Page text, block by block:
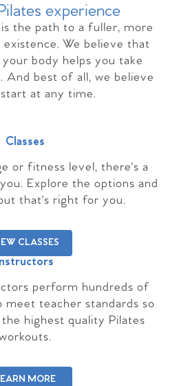
experience
the path to a fuller, more
We believe that
body helps you take
best of all, we believe
at any time.
Classes
or fitness level, there's a
Explore the options and
that's right for you.
CLASSES
perform hundreds of
teacher standards so
highest quality Pilates
MORE